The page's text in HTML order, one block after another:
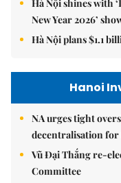
Hà Nội shines with
New Year 2026’
Hà Nội plans $1.1
Hanoi
NA urges tight
decentralisation for
Vũ Đại Thắng re-
Committee